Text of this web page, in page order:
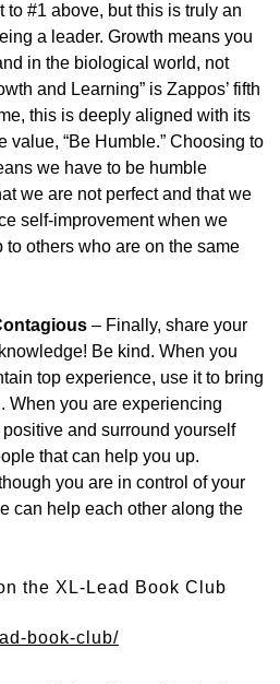
to #1 above, but this is truly an
a leader. Growth means you
in the biological world, not
and Learning” is Zappos’ fifth
this is deeply aligned with its
value, “Be Humble.” Choosing to
we have to be humble
we are not perfect and that we
self-improvement when we
to others who are on the same
– Finally, share your
Be kind. When you
top experience, use it to bring
When you are experiencing
positive and surround yourself
that can help you up.
you are in control of your
can help each other along the
the XL-Lead Book Club
book-club/